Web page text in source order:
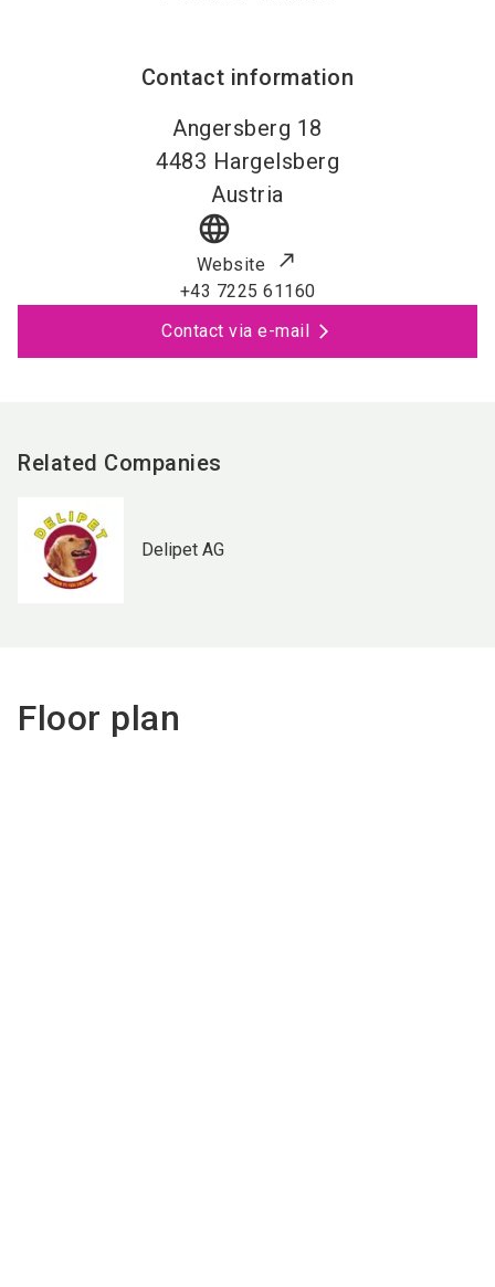
Contact information
Angersberg 18
4483 Hargelsberg
Austria
language
Website
+43 7225 61160
Contact via e-mail
Related Companies
Delipet AG
Floor plan